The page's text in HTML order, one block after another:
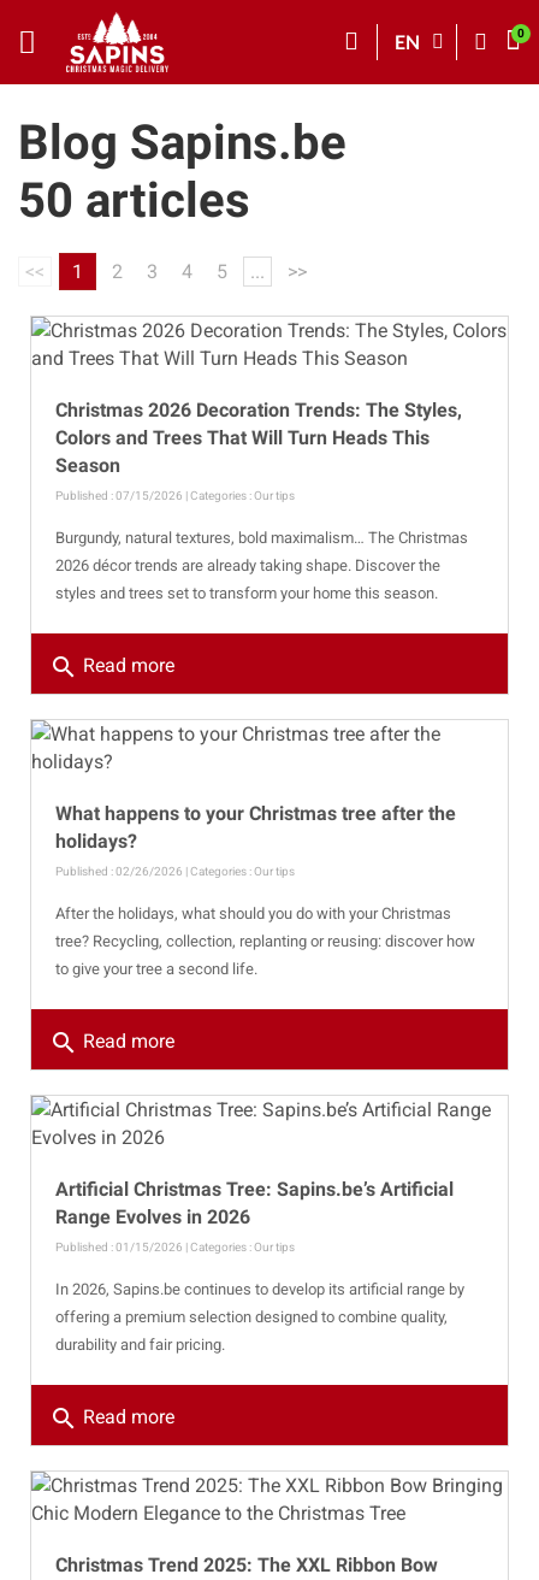
EN
Blog Sapins.be
50 articles
<< 1 2 3 4 5 ... >>
Christmas 2026 Decoration Trends: The Styles,
Colors and Trees That Will Turn Heads This
Season
Published : 07/15/2026 | Categories :Our tips
Burgundy, natural textures, bold maximalism… The Christmas
2026 décor trends are already taking shape. Discover the
styles and trees set to transform your home this season.
search Read more
What happens to your Christmas tree after the
holidays?
Published : 02/26/2026 | Categories :Our tips
After the holidays, what should you do with your Christmas
tree? Recycling, collection, replanting or reusing: discover how
to give your tree a second life.
search Read more
Artificial Christmas Tree: Sapins.be’s Artificial
Range Evolves in 2026
Published : 01/15/2026 | Categories :Our tips
In 2026, Sapins.be continues to develop its artificial range by
offering a premium selection designed to combine quality,
durability and fair pricing.
search Read more
Christmas Trend 2025: The XXL Ribbon Bow